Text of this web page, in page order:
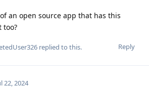
an open source app that has this
too?
Reply
replied to this.
22, 2024